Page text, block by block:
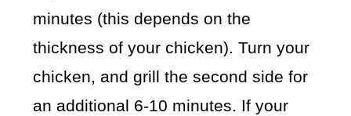
minutes (this depends on the
thickness of your chicken). Turn your
chicken, and grill the second side for
an additional 6-10 minutes. If your